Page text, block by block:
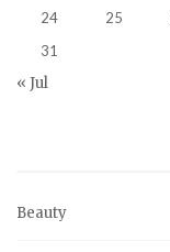
24
25
31
« Jul
Beauty